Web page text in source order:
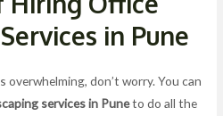
in Pune
overwhelming, don’t worry. You can
services in Puneto do all the